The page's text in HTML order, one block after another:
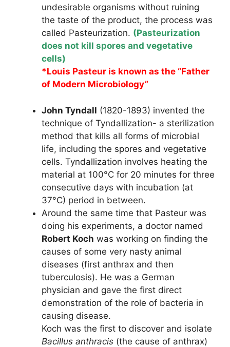
undesirable organisms without ruining
the taste of the product, the process was
called Pasteurization. (Pasteurization
does not kill spores and vegetative
cells)
*Louis Pasteur is known as the “Father
of Modern Microbiology”
John Tyndall (1820-1893) invented the
technique of Tyndallization- a sterilization
method that kills all forms of microbial
life, including the spores and vegetative
cells. Tyndallization involves heating the
material at 100°C for 20 minutes for three
consecutive days with incubation (at
37°C) period in between.
Around the same time that Pasteur was
doing his experiments, a doctor named
Robert Koch was working on finding the
causes of some very nasty animal
diseases (first anthrax and then
tuberculosis). He was a German
physician and gave the first direct
demonstration of the role of bacteria in
causing disease.
Koch was the first to discover and isolate
Bacillus anthracis (the cause of anthrax)